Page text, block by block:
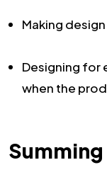
Making
Designing for
when the
Summing